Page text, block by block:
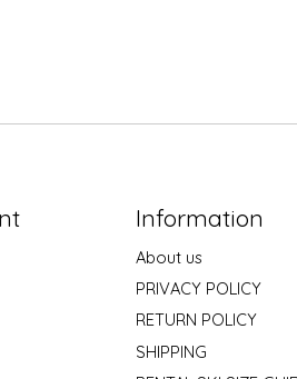
Information
About us
PRIVACY POLICY
RETURN POLICY
SHIPPING